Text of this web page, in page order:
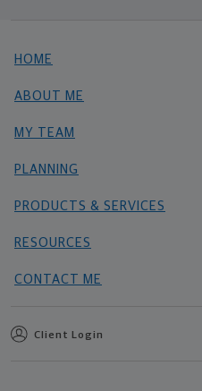
HOME
ABOUT ME
MY TEAM
PLANNING
PRODUCTS & SERVICES
RESOURCES
CONTACT ME
Client Login